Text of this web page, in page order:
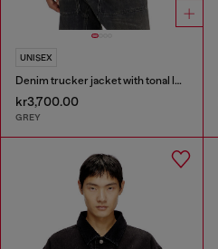
UNISEX
Denim trucker jacket with tonal leather trims
kr3,700.00
GREY